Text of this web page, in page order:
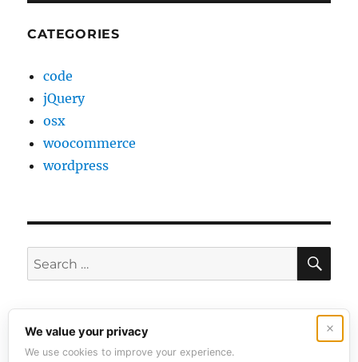
CATEGORIES
code
jQuery
osx
woocommerce
wordpress
Search
for:
Contact